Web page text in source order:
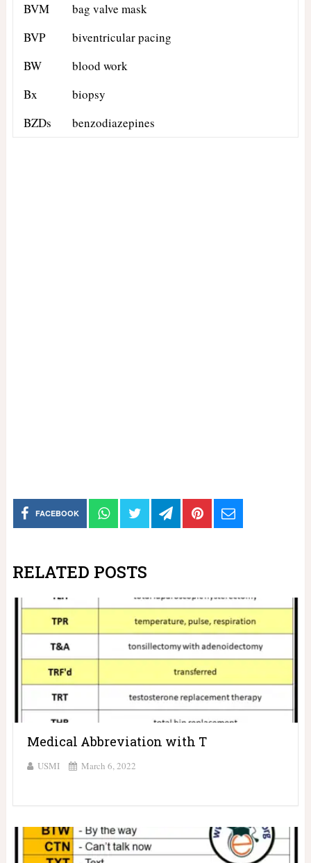
BVM
bag valve mask
BVP
biventricular pacing
BW
blood work
Bx
biopsy
BZDs
benzodiazepines
FACEBOOK
RELATED POSTS
Medical Abbreviation with T
USMI March 6, 2022